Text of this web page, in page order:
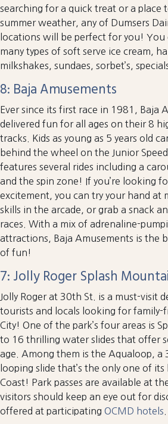
searching for a quick treat or a place
summer weather, any of Dumsers
locations will be perfect for you! You
many types of soft serve ice cream,
milkshakes, sundaes, sorbet’s,
8: Baja Amusements
Ever since its first race in 1981, Baja
delivered fun for all ages on their 8
tracks. Kids as young as 5 years old
behind the wheel on the Junior
features several rides including a
and the spin zone! If you’re looking
excitement, you can try your hand at
skills in the arcade, or grab a snack
races. With a mix of adrenaline-
attractions, Baja Amusements is the
of fun!
7: Jolly Roger Splash
Jolly Roger at 30th St. is a must-visit
tourists and locals looking for family-
City! One of the park’s four areas is
to 16 thrilling water slides that offer
age. Among them is the Aqualoop, a
looping slide that’s the only one of
Coast! Park passes are available at
visitors should keep an eye out for
offered at participating OCMD hotels